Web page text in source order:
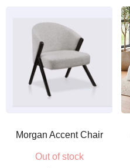
Morgan Accent Chair
Out of stock